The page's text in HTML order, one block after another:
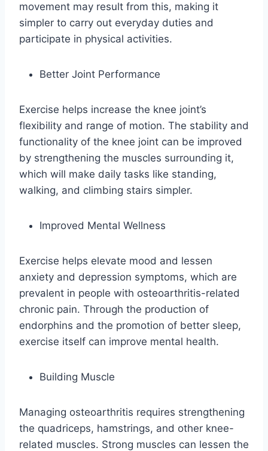
movement may result from this, making it
simpler to carry out everyday duties and
participate in physical activities.
Better Joint Performance
Exercise helps increase the knee joint’s
flexibility and range of motion. The stability and
functionality of the knee joint can be improved
by strengthening the muscles surrounding it,
which will make daily tasks like standing,
walking, and climbing stairs simpler.
Improved Mental Wellness
Exercise helps elevate mood and lessen
anxiety and depression symptoms, which are
prevalent in people with osteoarthritis-related
chronic pain. Through the production of
endorphins and the promotion of better sleep,
exercise itself can improve mental health.
Building Muscle
Managing osteoarthritis requires strengthening
the quadriceps, hamstrings, and other knee-
related muscles. Strong muscles can lessen the